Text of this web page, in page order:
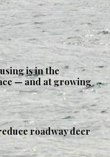
is in the
— and at growing
roadway deer